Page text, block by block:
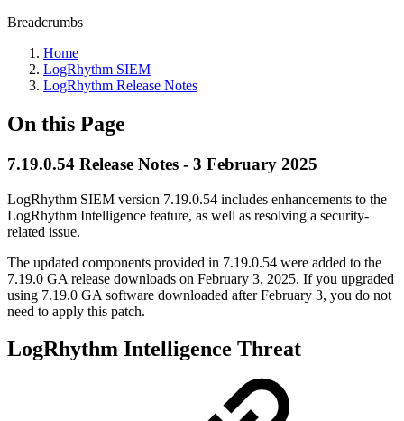
Breadcrumbs
Home
LogRhythm SIEM
LogRhythm Release Notes
On this Page
7.19.0.54 Release Notes - 3 February 2025
LogRhythm SIEM version 7.19.0.54 includes enhancements to the
LogRhythm Intelligence feature, as well as resolving a security-
related issue.
The updated components provided in 7.19.0.54 were added to the
7.19.0 GA release downloads on February 3, 2025. If you upgraded
using 7.19.0 GA software downloaded after February 3, you do not
need to apply this patch.
LogRhythm Intelligence Threat